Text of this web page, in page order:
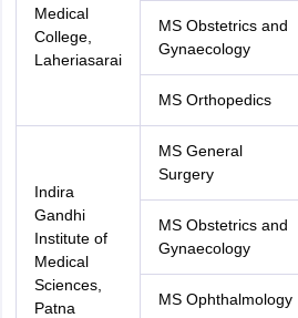
Medical
College,
Laheriasarai
MS Obstetrics and
Gynaecology
MS Orthopedics
Indira
Gandhi
Institute of
Medical
Sciences,
Patna
MS General
Surgery
MS Obstetrics and
Gynaecology
MS Ophthalmology